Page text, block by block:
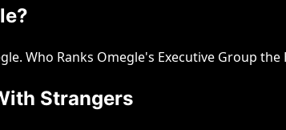
Who Ranks Omegle's Executive Group the
Strangers